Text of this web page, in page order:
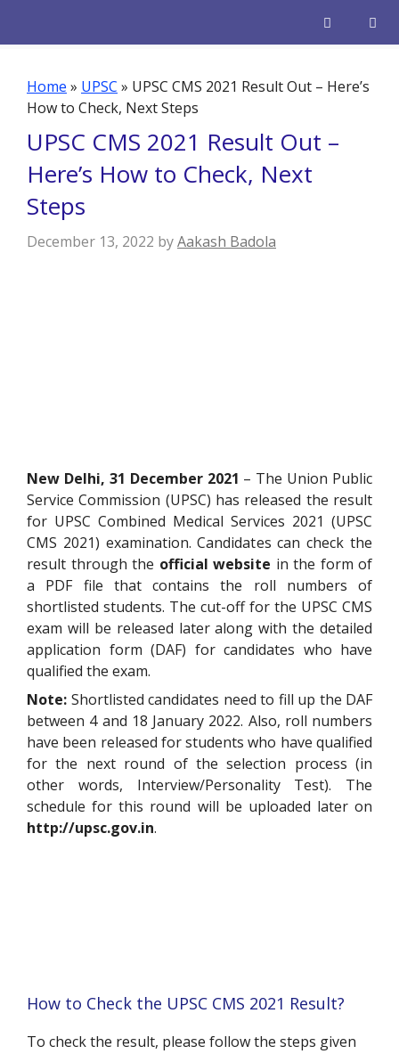
Home » UPSC » UPSC CMS 2021 Result Out – Here’s
How to Check, Next Steps
UPSC CMS 2021 Result Out –
Here’s How to Check, Next
Steps
December 13, 2022 byAakash Badola
New Delhi, 31 December 2021 – The Union Public
Service Commission (UPSC) has released the result
for UPSC Combined Medical Services 2021 (UPSC
CMS 2021) examination. Candidates can check the
result through the official website in the form of
a PDF file that contains the roll numbers of
shortlisted students. The cut-off for the UPSC CMS
exam will be released later along with the detailed
application form (DAF) for candidates who have
qualified the exam.
Note: Shortlisted candidates need to fill up the DAF
between 4 and 18 January 2022. Also, roll numbers
have been released for students who have qualified
for the next round of the selection process (in
other words, Interview/Personality Test). The
schedule for this round will be uploaded later on
http://upsc.gov.in.
How to Check the UPSC CMS 2021 Result?
To check the result, please follow the steps given